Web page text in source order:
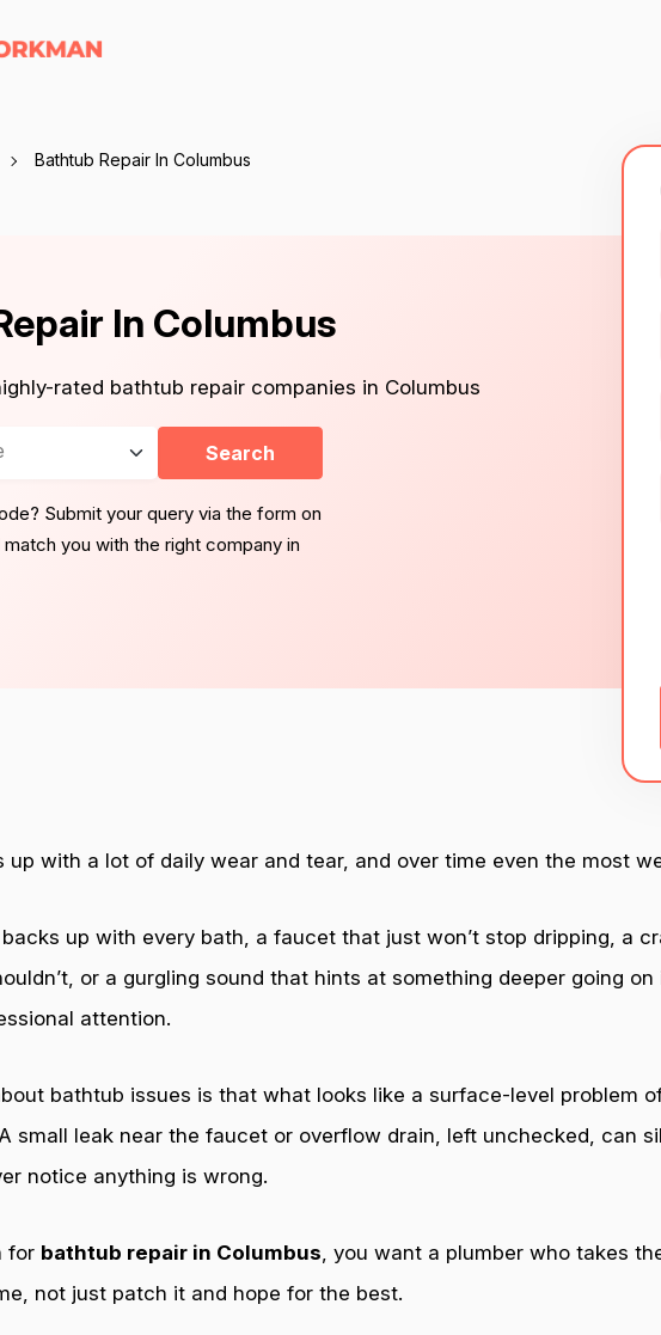
Bathtub Repair In Columbus
In Columbus
rated bathtub repair companies in Columbus
Search
Submit your query via the form on
you with the right company in
up with a lot of daily wear and tear, and over time even the most
up with every bath, a faucet that just won’t stop dripping, a
or a gurgling sound that hints at something deeper going
attention.
bathtub issues is that what looks like a surface-level problem
small leak near the faucet or overflow drain, left unchecked, can
notice anything is wrong.
for bathtub repair in Columbus, you want a plumber who takes
not just patch it and hope for the best.